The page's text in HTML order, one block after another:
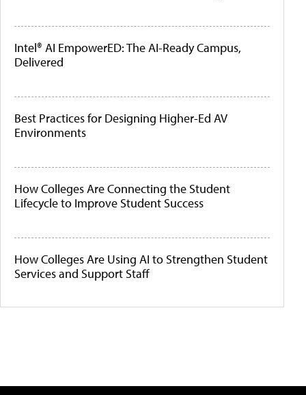
Intel® AI EmpowerED: The AI-Ready Campus,
Delivered
Best Practices for Designing Higher-Ed AV
Environments
How Colleges Are Connecting the Student
Lifecycle to Improve Student Success
How Colleges Are Using AI to Strengthen Student
Services and Support Staff